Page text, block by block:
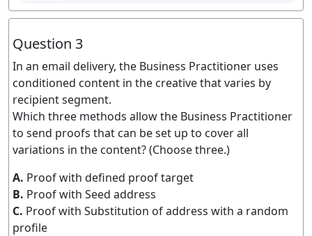
Question 3
In an email delivery, the Business Practitioner uses
conditioned content in the creative that varies by
recipient segment.
Which three methods allow the Business Practitioner
to send proofs that can be set up to cover all
variations in the content? (Choose three.)
A. Proof with defined proof target
B. Proof with Seed address
C. Proof with Substitution of address with a random
profile